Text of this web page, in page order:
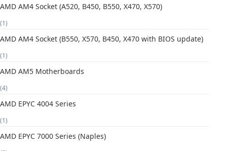
AMD AM4 Socket (A520, B450, B550, X470, X570)
(1)
AMD AM4 Socket (B550, X570, B450, X470 with BIOS update)
(1)
AMD AM5 Motherboards
(4)
AMD EPYC 4004 Series
(1)
AMD EPYC 7000 Series (Naples)